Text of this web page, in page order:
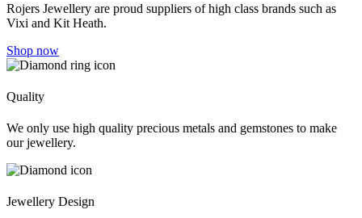
Rojers Jewellery are proud suppliers of high class brands such as
Vixi and Kit Heath.
Shop now
Quality
We only use high quality precious metals and gemstones to make
our jewellery.
Jewellery Design